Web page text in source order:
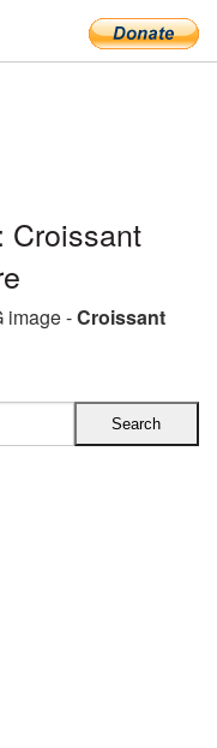
Croissant
image -Croissant